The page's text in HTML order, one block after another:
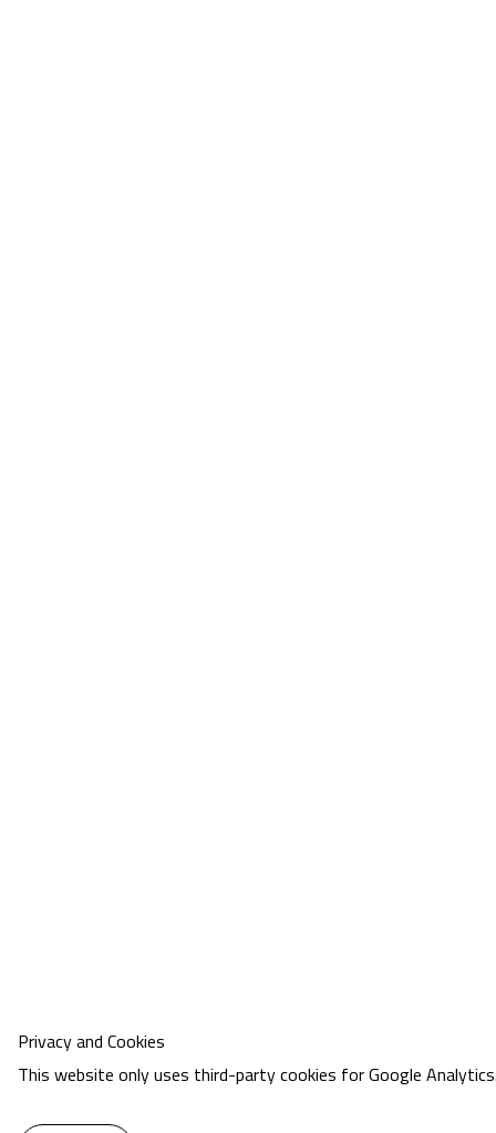
Privacy and Cookies
This website only uses third-party cookies for Google